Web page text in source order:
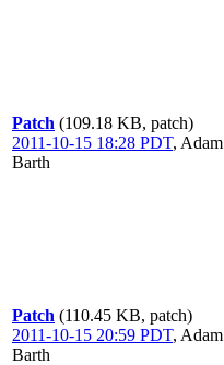
Patch (109.18 KB, patch)
2011-10-15 18:28 PDT, Adam
Barth
Patch (110.45 KB, patch)
2011-10-15 20:59 PDT, Adam
Barth